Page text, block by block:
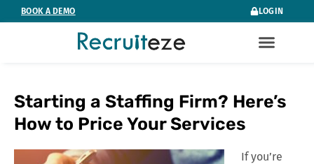
to
BOOK A DEMO LOGIN
Starting a Staffing Firm? Here’s
How to Price Your Services
If you’re